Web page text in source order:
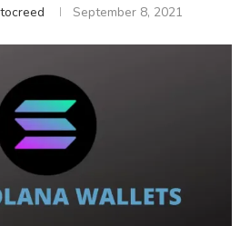
September 8, 2021